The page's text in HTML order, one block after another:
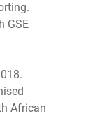
GSE
African